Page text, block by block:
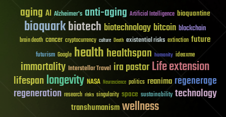
aging AI Alzheimer's anti-aging Artificial Intelligence bioquantine
bioquarkbiotech biotechnology bitcoin blockchain
brain death cancer cryptocurrency culture Death existential risks extinction future
futurism Google healthhealthspan humanity ideaxme
immortality Interstellar Travel ira pastorLife extension
lifespanlongevity NASA Neuroscience politics reanima regenerage
regeneration research risks singularity space sustainability technology
transhumanismwellness